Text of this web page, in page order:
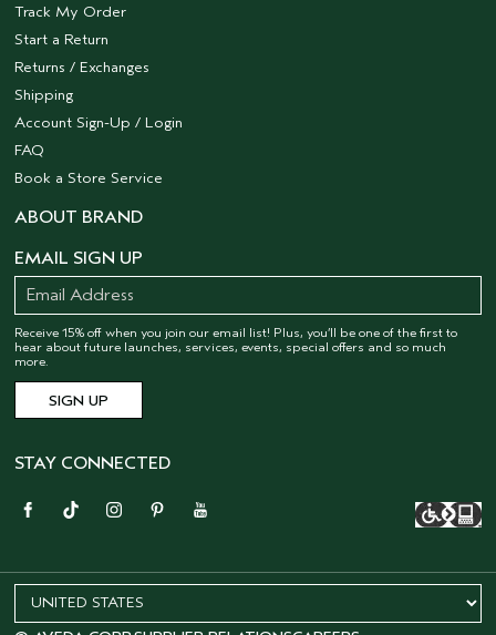
Track My Order
Start a Return
Returns / Exchanges
Shipping
Account Sign-Up / Login
FAQ
Book a Store Service
ABOUT BRAND
EMAIL SIGN UP
Receive 15% off when you join our email list! Plus, you’ll be one of the first to
hear about future launches, services, events, special offers and so much
more.
STAY CONNECTED